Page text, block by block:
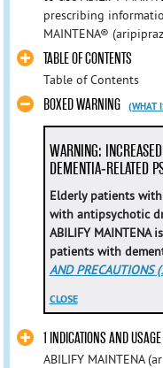
prescribing
MAINTENA®
TABLE OF CONTENTS
Table of Contents
BOXED WARNING (WHAT
WARNING:
DEMENTIA-RELATED
Elderly patients
with antipsychotic
ABILIFY
patients with
AND PRECAUTIONS
CLOSE
1 INDICATIONS AND USAGE
ABILIFY MAINTENA